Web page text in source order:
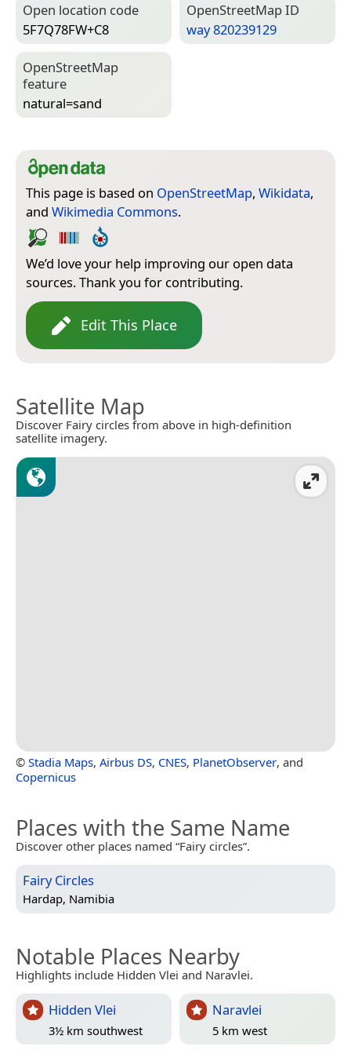
Open location code
5F7Q78FW+C8
Open­Street­Map ID
way 820239129
Open­Street­Map
feature
natural=­sand
This page is based on OpenStreetMap, Wikidata,
and Wikimedia Commons.
We’d love your help improving our open data
sources. Thank you for contributing.
Edit This Place
Satellite Map
Discover Fairy circles from above in high-definition
satellite imagery.
© Stadia Maps, Airbus DS, CNES, PlanetObserver, and
Copernicus
Places with the Same Name
Discover other places named “Fairy circles”.
Fairy Circles
Hardap, Namibia
Notable Places Nearby
Highlights include Hidden Vlei and Naravlei.
Hidden Vlei
3½ km southwest
Naravlei
5 km west